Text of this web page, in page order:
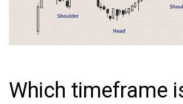
Which timeframe